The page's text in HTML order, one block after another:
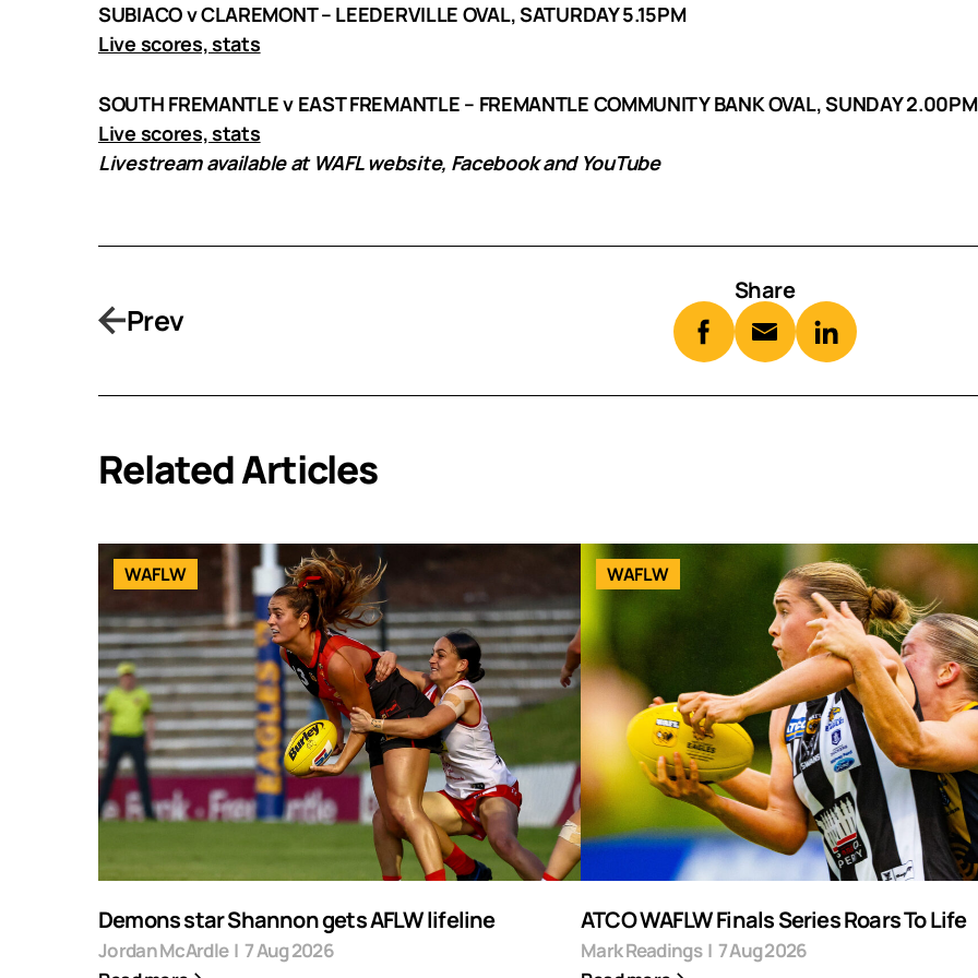
SUBIACO v CLAREMONT – LEEDERVILLE OVAL, SATURDAY 5.15PM
Live scores, stats
SOUTH FREMANTLE v EAST FREMANTLE – FREMANTLE COMMUNITY BANK OVAL, SUNDAY 2.00PM
Live scores, stats
Livestream available at WAFL website, Facebook and YouTube
Prev
Share
Related Articles
WAFLW
Demons star Shannon gets AFLW lifeline
Jordan McArdle | 7 Aug 2026
WAFLW
ATCO WAFLW Finals Series Roars To Life
Mark Readings | 7 Aug 2026